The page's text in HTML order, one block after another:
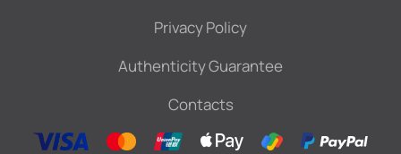
Privacy Policy
Authenticity Guarantee
Contacts